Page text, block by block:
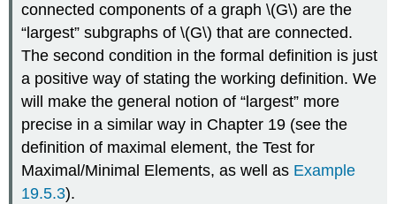
connected components of a graph \(G\) are the
“largest” subgraphs of \(G\) that are connected.
The second condition in the formal definition is just
a positive way of stating the working definition. We
will make the general notion of “largest” more
precise in a similar way in Chapter 19 (see the
definition of maximal element, the Test for
Maximal/Minimal Elements, as well as Example
19.5.3).